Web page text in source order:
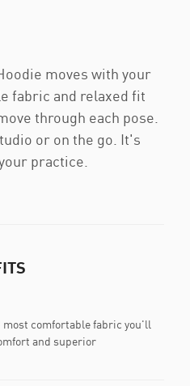
moves with your
fabric and relaxed fit
through each pose.
or on the go. It's
practice.
most comfortable fabric you'll
and superior